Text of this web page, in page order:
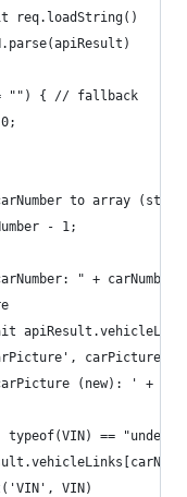
req.loadString()
"") { // fallback
to array
- 1;
" + carNumber)
carPicture)
(new): ' +
typeof(VIN) ==
VIN)